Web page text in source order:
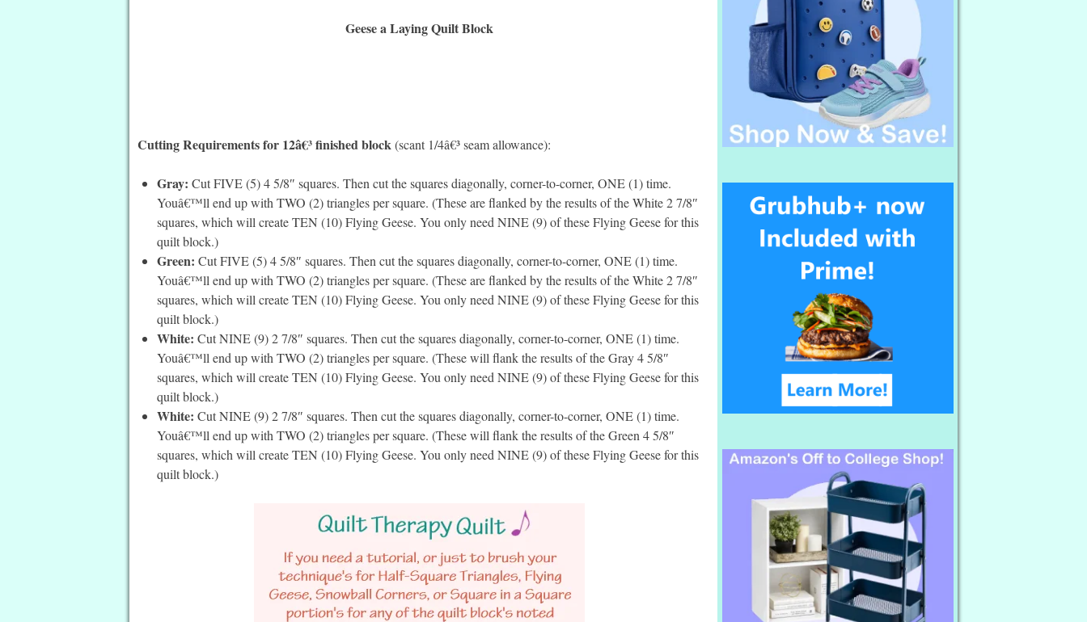
Geese a Laying Quilt Block
Cutting Requirements for 12â€³ finished block (scant 1/4â€³ seam allowance):
Gray: Cut FIVE (5) 4 5/8″ squares. Then cut the squares diagonally, corner-to-corner, ONE (1) time.
Youâ€™ll end up with TWO (2) triangles per square. (These are flanked by the results of the White 2 7/8″
squares, which will create TEN (10) Flying Geese. You only need NINE (9) of these Flying Geese for this
quilt block.)
Green:Cut FIVE (5) 4 5/8″ squares. Then cut the squares diagonally, corner-to-corner, ONE (1) time.
Youâ€™ll end up with TWO (2) triangles per square. (These are flanked by the results of the White 2 7/8″
squares, which will create TEN (10) Flying Geese. You only need NINE (9) of these Flying Geese for this
quilt block.)
White:Cut NINE (9) 2 7/8″ squares. Then cut the squares diagonally, corner-to-corner, ONE (1) time.
Youâ€™ll end up with TWO (2) triangles per square. (These will flank the results of the Gray 4 5/8″
squares, which will create TEN (10) Flying Geese. You only need NINE (9) of these Flying Geese for this
quilt block.)
White:Cut NINE (9) 2 7/8″ squares. Then cut the squares diagonally, corner-to-corner, ONE (1) time.
Youâ€™ll end up with TWO (2) triangles per square. (These will flank the results of the Green 4 5/8″
squares, which will create TEN (10) Flying Geese. You only need NINE (9) of these Flying Geese for this
quilt block.)